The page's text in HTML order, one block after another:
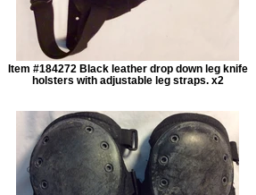
Item #184272 Black leather drop down leg knife
holsters with adjustable leg straps. x2